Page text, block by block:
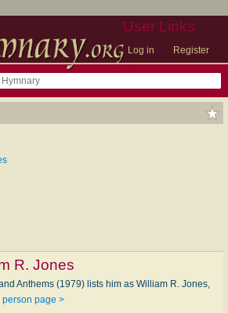
User Links
Log in Register
R. Jones
Anthems (1979) lists him as William R. Jones,
person page >